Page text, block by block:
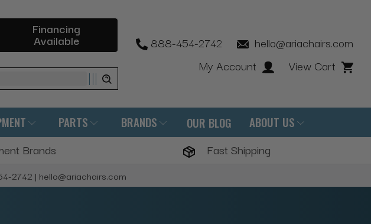
Financing
Available 888-454-2742
hello@ariachairs.com
My Account
View Cart
PARTS BRANDS OUR BLOG ABOUT US
Brands Fast Shipping
2742 | hello@ariachairs.com